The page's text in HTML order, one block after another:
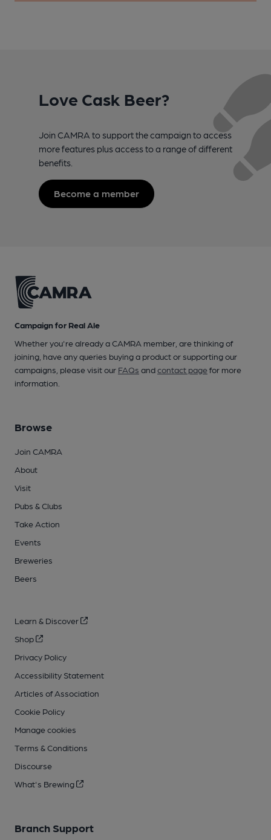
Love Cask Beer?
Join CAMRA to support the campaign to access
more features plus access to a range of different
benefits.
Become a member
Campaign for Real Ale
Whether you're already a CAMRA member, are thinking of
joining, have any queries buying a product or supporting our
campaigns, please visit our FAQs andcontact pagefor more
information.
Browse
Join CAMRA
About
Visit
Pubs & Clubs
Take Action
Events
Breweries
Beers
Learn & Discover
Shop
Privacy Policy
Accessibility Statement
Articles of Association
Cookie Policy
Manage cookies
Terms & Conditions
Discourse
What's Brewing
Branch Support